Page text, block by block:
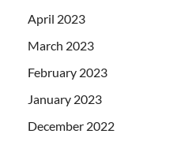
April 2023
March 2023
February 2023
January 2023
December 2022